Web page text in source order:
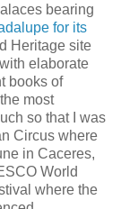
bearing
for its
Heritage site
elaborate
books of
most
so that I was
Circus where
in Caceres,
World
where the